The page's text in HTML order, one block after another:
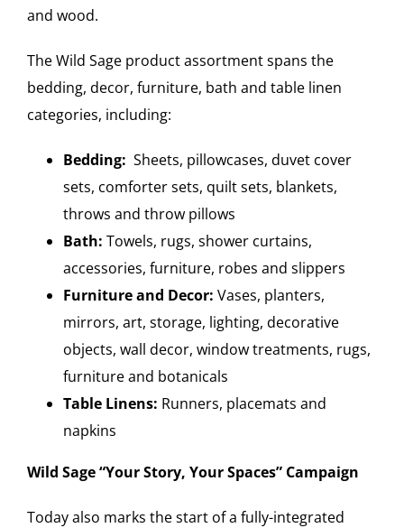
and wood.
The Wild Sage product assortment spans the
bedding, decor, furniture, bath and table linen
categories, including:
Bedding: Sheets, pillowcases, duvet cover
sets, comforter sets, quilt sets, blankets,
throws and throw pillows
Bath: Towels, rugs, shower curtains,
accessories, furniture, robes and slippers
Furniture and Decor: Vases, planters,
mirrors, art, storage, lighting, decorative
objects, wall decor, window treatments, rugs,
furniture and botanicals
Table Linens: Runners, placemats and
napkins
Wild Sage “Your Story, Your Spaces” Campaign
Today also marks the start of a fully-integrated